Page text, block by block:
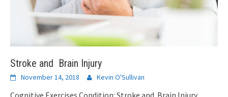
Stroke and Brain Injury
November 14, 2018 Kevin O'Sullivan